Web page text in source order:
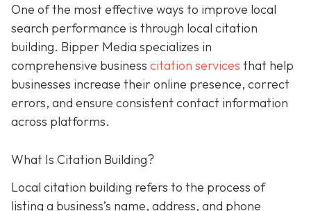
One of the most effective ways to improve local
search performance is through local citation
building. Bipper Media specializes in
comprehensive business citation services that help
businesses increase their online presence, correct
errors, and ensure consistent contact information
across platforms.
What Is Citation Building?
Local citation building refers to the process of
listing a business’s name, address, and phone